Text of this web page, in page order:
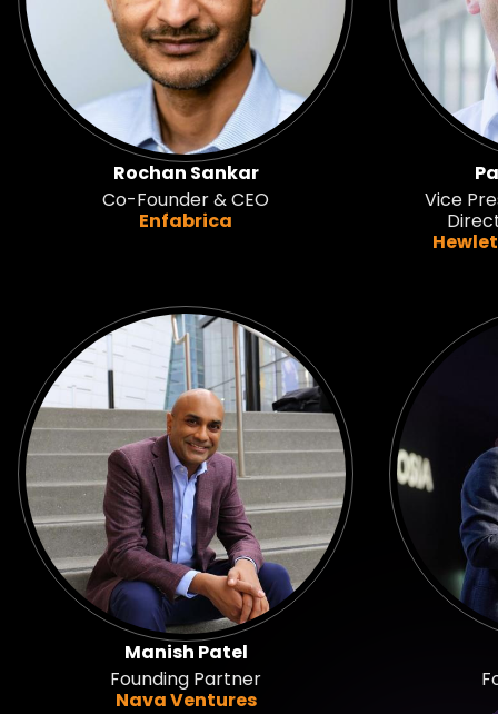
Rochan Sankar
Co-Founder & CEO
Enfabrica
Vice
Manish Patel
Founding Partner
Nava Ventures